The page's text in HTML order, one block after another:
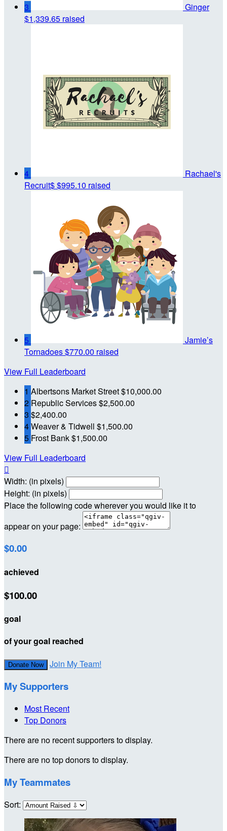
3
Ginger
$1,339.65 raised
4
Rachael's
Recruit$$995.10 raised
5
Jamie’s
Tornadoes$770.00 raised
View Full Leaderboard
1 Albertsons Market Street$10,000.00
2 Republic Services$2,500.00
3 $2,400.00
4Weaver & Tidwell $1,500.00
5 Frost Bank$1,500.00
View Full Leaderboard

Width: (in pixels)
Height: (in pixels)
Place the following code wherever you would like it to
appear on your page:
$0.00
achieved
$100.00
goal
of your goal reached
Donate Now Join My Team!
My Supporters
Most Recent
Top Donors
There are no recent supporters to display.
There are no top donors to display.
My Teammates
Sort: